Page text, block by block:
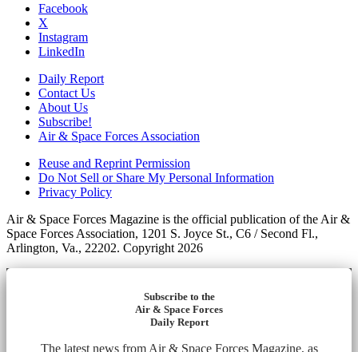
Facebook
X
Instagram
LinkedIn
Daily Report
Contact Us
About Us
Subscribe!
Air & Space Forces Association
Reuse and Reprint Permission
Do Not Sell or Share My Personal Information
Privacy Policy
Air & Space Forces Magazine is the official publication of the Air &
Space Forces Association, 1201 S. Joyce St., C6 / Second Fl.,
Arlington, Va., 22202. Copyright 2026
Subscribe to the
Air & Space Forces
Daily Report
The latest news from Air & Space Forces Magazine, as